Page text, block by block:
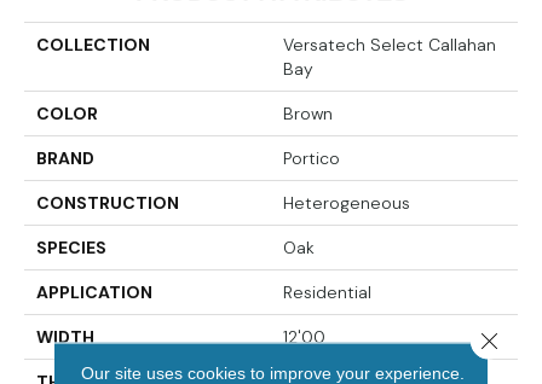
COLLECTION
Versatech Select Callahan
Bay
COLOR Brown
BRAND Portico
CONSTRUCTION Heterogeneous
SPECIES Oak
APPLICATION Residential
WIDTH 12'00
Our site uses cookies to improve your experience.
Close